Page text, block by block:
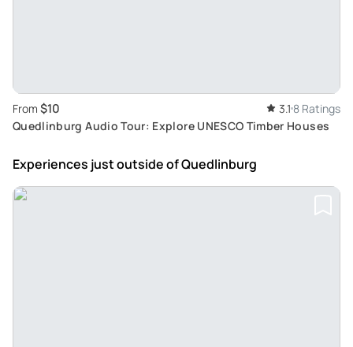
From $10 3.1 8 Ratings
Quedlinburg Audio Tour: Explore UNESCO Timber Houses
Experiences just outsideof Quedlinburg